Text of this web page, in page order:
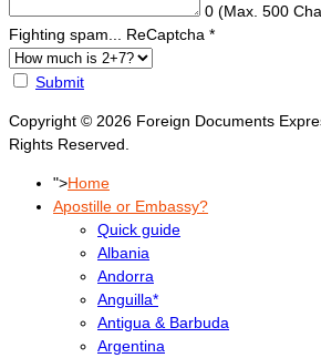
0 (Max. 500
Fighting spam... ReCaptcha *
Submit
Copyright © 2026 Foreign Documents
Rights Reserved.
">Home
Apostille or Embassy?
Quick guide
Albania
Andorra
Anguilla*
Antigua & Barbuda
Argentina